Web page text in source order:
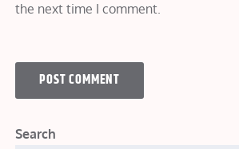
the next time I comment.
Search